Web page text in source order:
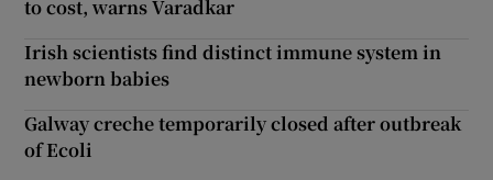
to cost, warns Varadkar
Irish scientists find distinct immune system in
newborn babies
Galway creche temporarily closed after outbreak
of Ecoli